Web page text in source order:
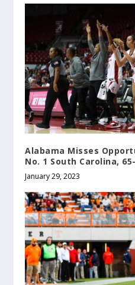
Alabama Misses
No. 1 South Carolina,
January 29, 2023